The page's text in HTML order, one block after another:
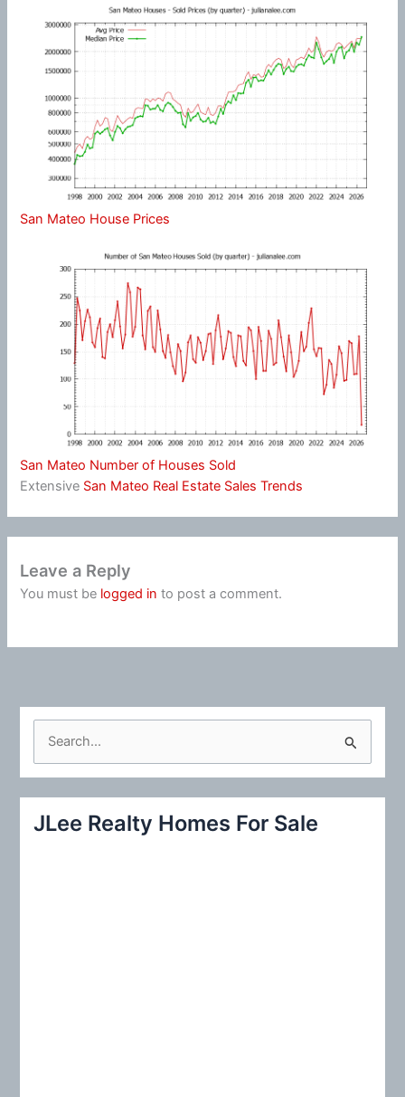
San Mateo House Prices
San Mateo Number of Houses Sold
Extensive San Mateo Real Estate Sales Trends
Leave a Reply
You must be logged in to post a comment.
c
JLee Realty Homes For Sale